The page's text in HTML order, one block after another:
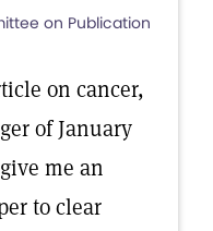
on Publication
on cancer,
of January
me an
to clear